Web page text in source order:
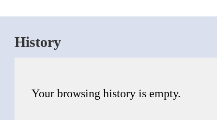
History
Your browsing history is empty.